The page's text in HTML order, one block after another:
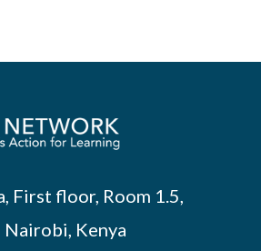
First floor, Room 1.5,
Nairobi, Kenya